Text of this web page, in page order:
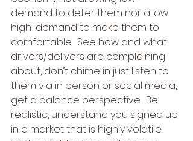
demand to deter them nor allow
high-demand to make them to
comfortable.  See how and what
drivers/delivers are complaining
about, don’t chime in just listen to
them via in person or social media,
get a balance perspective.  Be
realistic, understand you signed up
in a market that is highly volatile